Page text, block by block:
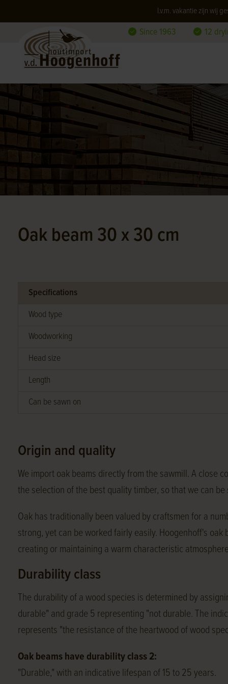
I.v.m. vakantie zijn wij
Since 1963 12
Oak beam 30 x 30 cm
Specifications
Wood type
Woodworking
Head size
Length
Can be sawn on
Origin and quality
We import oak beams directly from the sawmill. A close
the selection of the best quality timber, so that we can
Oak has traditionally been valued by craftsmen for a
strong, yet can be worked fairly easily. Hoogenhoff's
creating or maintaining a warm characteristic
Durability class
The durability of a wood species is determined by
durable" and grade 5 representing "not durable. The
represents "the resistance of the heartwood of wood
Oak beams have durability class 2:
"Durable," with an indicative lifespan of 15 to 25 years.